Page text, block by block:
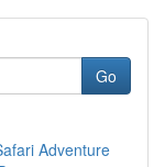
Go
Adventure